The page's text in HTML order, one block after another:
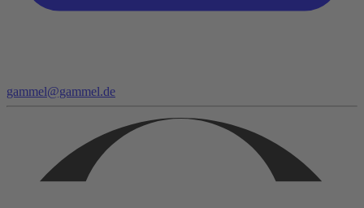
gammel@gammel.de